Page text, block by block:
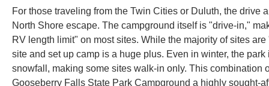
For those traveling from the Twin Cities or Duluth, the
North Shore escape. The campground itself is "drive-in,"
RV length limit" on most sites. While the majority of sites
site and set up camp is a huge plus. Even in winter, the
snowfall, making some sites walk-in only. This
Gooseberry Falls State Park Campground a highly sought-